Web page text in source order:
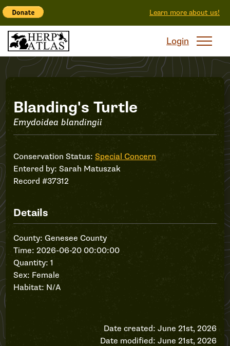
Learn more about us!
Login
Record
#37312
Blanding's Turtle
Emydoidea blandingii
Conservation Status:Special Concern
Entered by:Sarah Matuszak
Record #37312
Details
County: Genesee County
Time: 2026-06-20 00:00:00
Quantity: 1
Sex: Female
Habitat: N/A
Date created: June 21st, 2026
Date modified: June 21st, 2026